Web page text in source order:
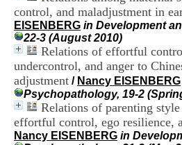
control, and maladjustment in
EISENBERG in Development
22-3 (August 2010)
Relations of effortful
undercontrol, and anger to
adjustment / Nancy EISENBERG
Psychopathology, 19-2
Relations of parenting
effortful control, ego resilience,
Nancy EISENBERG in
V
i
n
a
t
i
e
r
,
b
â
t